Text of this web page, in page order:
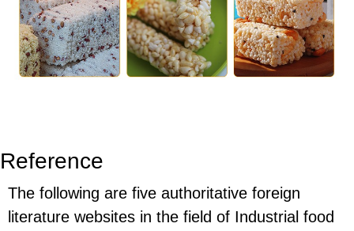
Reference
The following are five authoritative foreign
literature websites in the field of Industrial food